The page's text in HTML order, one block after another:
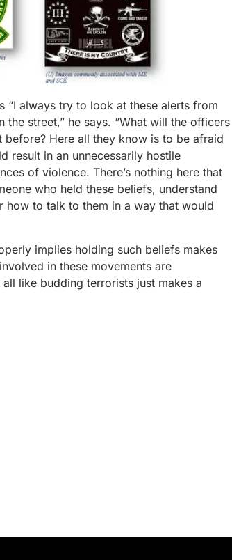
“I always try to look at these alerts from
street,” he says. “What will the officers
before? Here all they know is to be afraid
result in an unnecessarily hostile
of violence. There’s nothing here that
who held these beliefs, understand
to talk to them in a way that would
implies holding such beliefs makes
in these movements are
like budding terrorists just makes a